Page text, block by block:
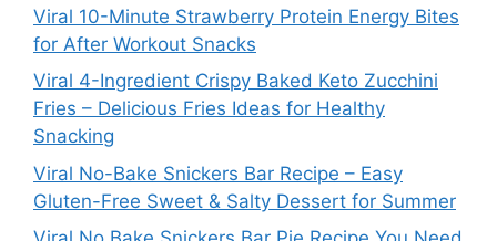
Viral 10-Minute Strawberry Protein Energy Bites
for After Workout Snacks
Viral 4-Ingredient Crispy Baked Keto Zucchini
Fries – Delicious Fries Ideas for Healthy
Snacking
Viral No-Bake Snickers Bar Recipe – Easy
Gluten-Free Sweet & Salty Dessert for Summer